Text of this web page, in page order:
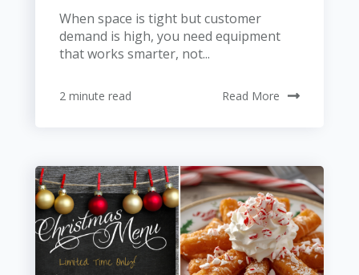
When space is tight but customer
demand is high, you need equipment
that works smarter, not...
2 minute read Read More